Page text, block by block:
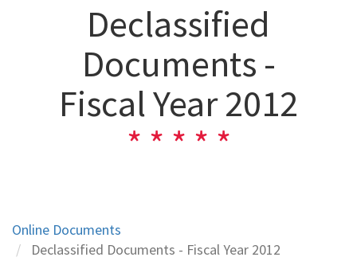
Declassified
Documents -
Fiscal Year 2012
Online Documents
Declassified Documents - Fiscal Year 2012